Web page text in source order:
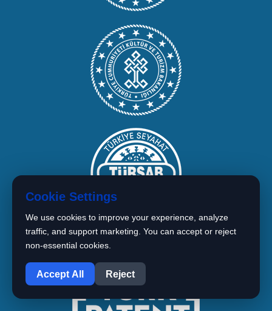
Cookie Settings
We use cookies to improve your experience, analyze
traffic, and support marketing. You can accept or reject
non-essential cookies.
Accept All Reject